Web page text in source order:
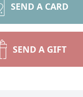
SEND A CARD
SEND A GIFT